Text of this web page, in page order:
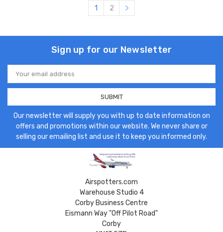
1 2
Sign up for our Newsletter
Email
Address
Our newsletter will supply you with up to date information on
offers and promotions within our website. We never share or
selling our emailing list and use it to keep you informed only.
Airspotters.com
Warehouse Studio 4
Corby Business Centre
Eismann Way "Off Pilot Road"
Corby